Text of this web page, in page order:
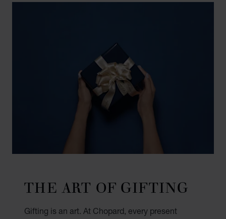
THE ART OF GIFTING
Gifting is an art. At Chopard, every present